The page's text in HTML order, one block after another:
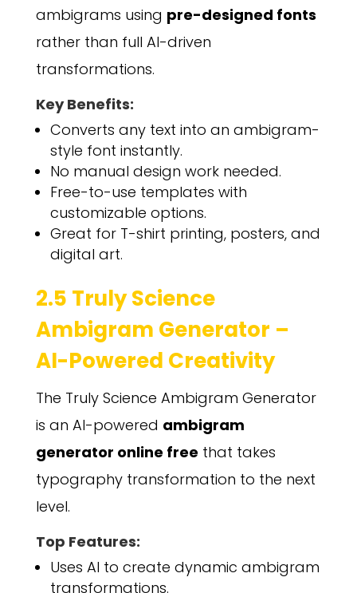
ambigrams using pre-designed fonts
rather than full AI-driven
transformations.
Key Benefits:
Converts any text into an ambigram-
style font instantly.
No manual design work needed.
Free-to-use templates with
customizable options.
Great for T-shirt printing, posters, and
digital art.
2.5 Truly Science
Ambigram Generator –
AI-Powered Creativity
The Truly Science Ambigram Generator
is an AI-powered ambigram
generator online free that takes
typography transformation to the next
level.
Top Features:
Uses AI to create dynamic ambigram
transformations.